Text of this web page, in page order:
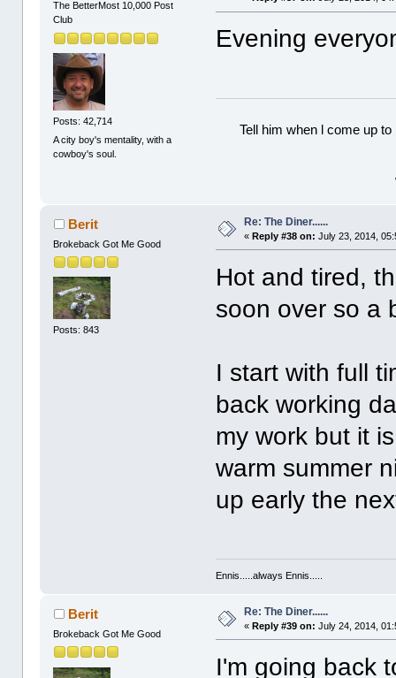
The BetterMost 10,000 Post
Club
Posts: 42,714
A city boy's mentality, with a
cowboy's soul.
Evening
Tell him when l come up
Berit
Brokeback Got Me Good
Posts: 843
Re: The Diner......
«Reply #38 on: July 23, 2014,
Hot and tired,
soon over so a
I start with full
back working
my work but it
warm summer
up early the
Ennis.....always Ennis.....
Berit
Brokeback Got Me Good
Re: The Diner......
«Reply #39 on: July 24, 2014,
I'm going back